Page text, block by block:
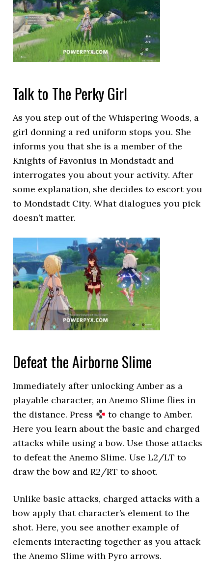
Talk to The Perky Girl
As you step out of the Whispering Woods, a
girl donning a red uniform stops you. She
informs you that she is a member of the
Knights of Favonius in Mondstadt and
interrogates you about your activity. After
some explanation, she decides to escort you
to Mondstadt City. What dialogues you pick
doesn’t matter.
Defeat the Airborne Slime
Immediately after unlocking Amber as a
playable character, an Anemo Slime flies in
the distance. Press
to change to Amber.
Here you learn about the basic and charged
attacks while using a bow. Use those attacks
to defeat the Anemo Slime. Use L2/LT to
draw the bow and R2/RT to shoot.
Unlike basic attacks, charged attacks with a
bow apply that character’s element to the
shot. Here, you see another example of
elements interacting together as you attack
the Anemo Slime with Pyro arrows.